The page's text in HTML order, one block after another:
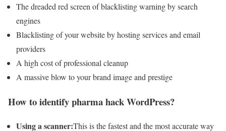
The dreaded red screen of blacklisting warning by search
engines
Blacklisting of your website by hosting services and email
providers
A high cost of professional cleanup
A massive blow to your brand image and prestige
How to identify pharma hack WordPress?
Using a scanner:This is the fastest and the most accurate way